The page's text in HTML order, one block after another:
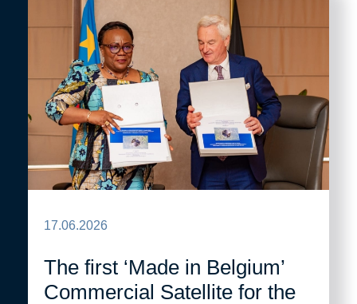
17.06.2026
The first ‘Made in Belgium’
Commercial Satellite for the